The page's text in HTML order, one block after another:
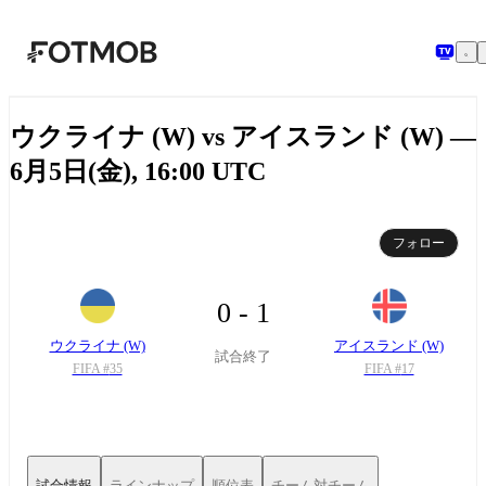
メインコンテンツへスキップ
ウクライナ (W) vs アイスランド (W) —
6月5日(金), 16:00 UTC
フォロー
ウクライナ (W)
FIFA #35
0 - 1
試合終了
アイスランド (W)
FIFA #17